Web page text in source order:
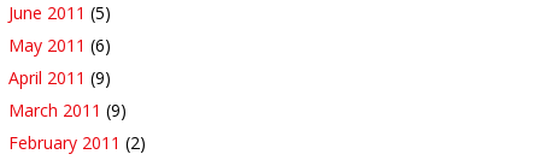
June 2011 (5)
May 2011 (6)
April 2011 (9)
March 2011 (9)
February 2011 (2)